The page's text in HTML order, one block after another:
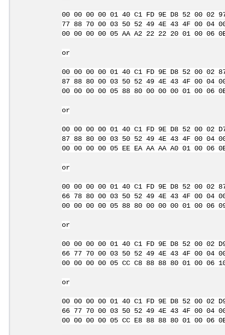
00 00 00 00 01 40 C1 FD 9E D8 52 00
77 88 70 00 03 50 52 49 4E 43 4F 00 04
00 00 00 00 05 AA A2 22 22 20 01 00
or
00 00 00 00 01 40 C1 FD 9E D8 52 00
87 88 80 00 03 50 52 49 4E 43 4F 00 04
00 00 00 00 05 88 80 00 00 00 01 00
or
00 00 00 00 01 40 C1 FD 9E D8 52 00
87 88 80 00 03 50 52 49 4E 43 4F 00 04
00 00 00 00 05 EE EA AA AA A0 01
or
00 00 00 00 01 40 C1 FD 9E D8 52 00
66 78 80 00 03 50 52 49 4E 43 4F 00 04
00 00 00 00 05 88 80 00 00 00 01 00
or
00 00 00 00 01 40 C1 FD 9E D8 52 00
66 77 70 00 03 50 52 49 4E 43 4F 00 04
00 00 00 00 05 CC C8 88 88 80 01
or
00 00 00 00 01 40 C1 FD 9E D8 52 00
66 77 70 00 03 50 52 49 4E 43 4F 00 04
00 00 00 00 05 CC E8 88 88 80 01 00